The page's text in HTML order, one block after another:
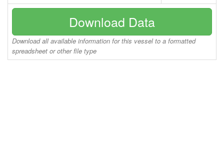
Download Data
Download all available information for this vessel to a formatted
spreadsheet or other file type